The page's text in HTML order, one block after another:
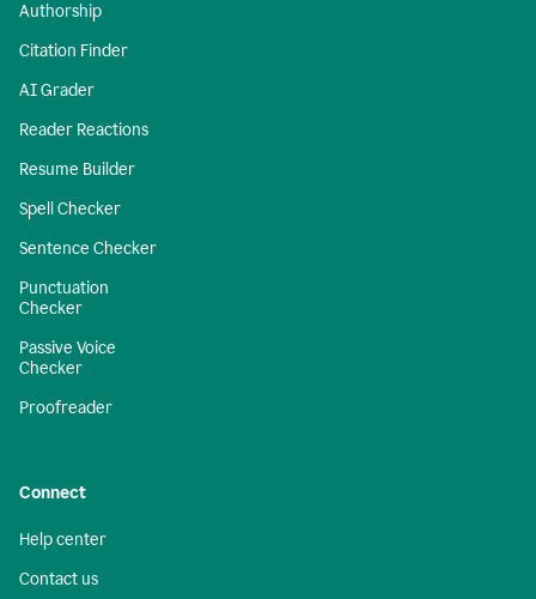
Authorship
Citation Finder
AI Grader
Reader Reactions
Resume Builder
Spell Checker
Sentence Checker
Punctuation
Checker
Passive Voice
Checker
Proofreader
Connect
Help center
Contact us